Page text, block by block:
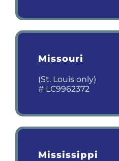
Missouri
(St. Louis only)
# LC9962372
Mississippi